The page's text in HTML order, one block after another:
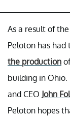
As a result of
Peloton has
the production
building in Ohio.
and CEO John
Peloton hopes